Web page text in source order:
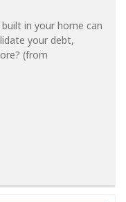
in your home can
your debt,
(from